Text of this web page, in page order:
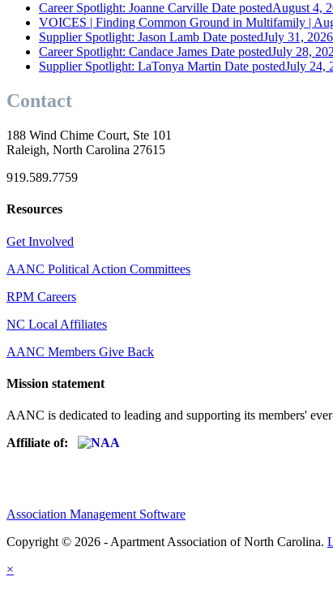
Career Spotlight: Joanne Carville Date postedAugust 4,
VOICES | Finding Common Ground in Multifamily |
Supplier Spotlight: Jason Lamb Date postedJuly 31, 2026
Career Spotlight: Candace James Date postedJuly 28,
Supplier Spotlight: LaTonya Martin Date postedJuly 24,
Contact
188 Wind Chime Court, Ste 101
Raleigh, North Carolina 27615
919.589.7759
Resources
Get Involved
AANC Political Action Committees
RPM Careers
NC Local Affiliates
AANC Members Give Back
Mission statement
AANC is dedicated to leading and supporting its members'
Affiliate of:
Association Management Software
Copyright © 2026 - Apartment Association of North Carolina.
×